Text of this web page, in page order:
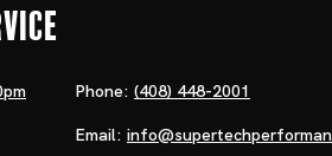
Phone: (408) 448-2001
Email: